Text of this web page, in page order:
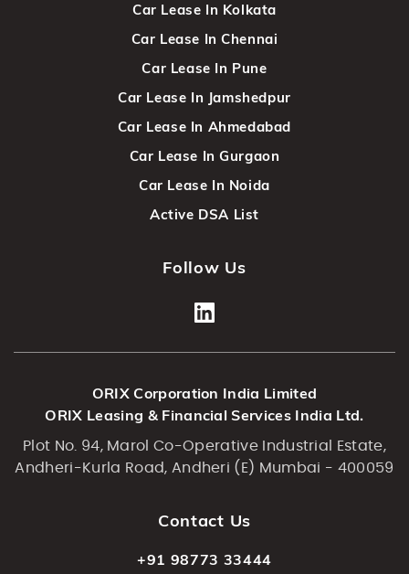
Car Lease In Kolkata
Car Lease In Chennai
Car Lease In Pune
Car Lease In Jamshedpur
Car Lease In Ahmedabad
Car Lease In Gurgaon
Car Lease In Noida
Active DSA List
Follow Us
ORIX Corporation India Limited
ORIX Leasing & Financial Services India Ltd.
Plot No. 94, Marol Co-Operative Industrial Estate,
Andheri-Kurla Road, Andheri (E) Mumbai - 400059
Contact Us
+91 98773 33444